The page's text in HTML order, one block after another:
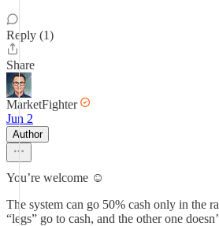
Reply (1)
Share
MarketFighter
Jun 2
Author
You’re welcome ☺️
The system can go 50% cash only in the
“legs” go to cash, and the other one